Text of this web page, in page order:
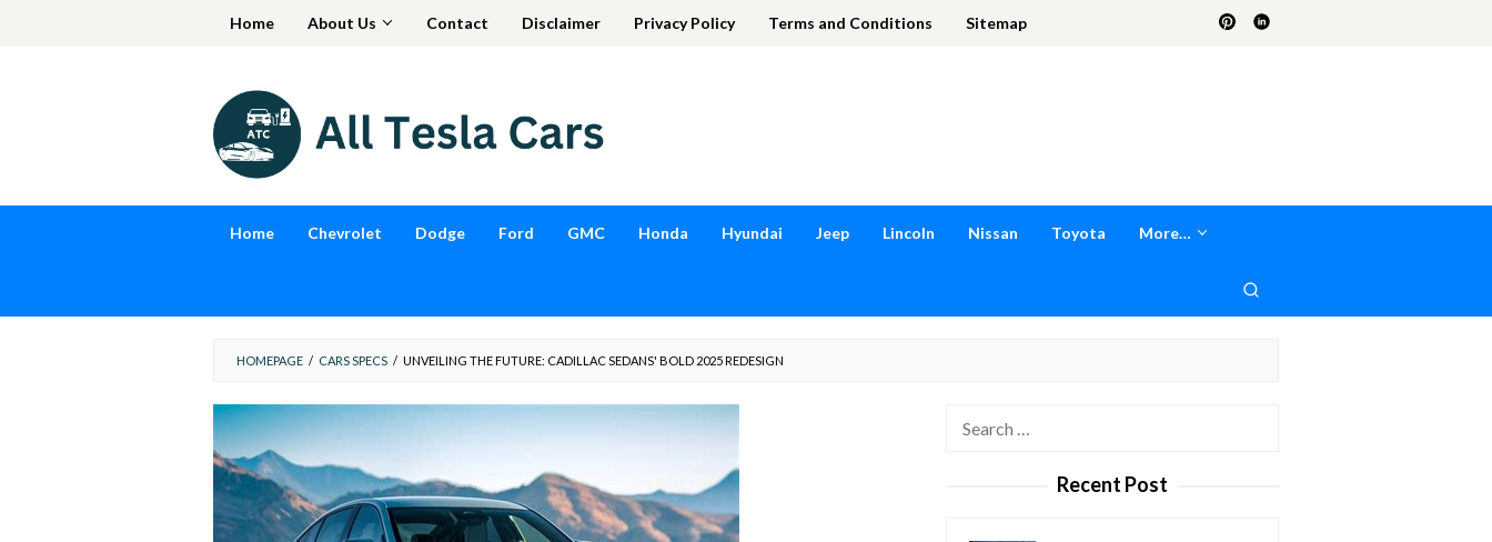
Home About Us Contact Disclaimer Privacy Policy Terms and Conditions Sitemap
Home Chevrolet Dodge Ford GMC Honda Hyundai Jeep Lincoln Nissan Toyota More…
HOMEPAGE / CARS SPECS / UNVEILING THE FUTURE: CADILLAC SEDANS' BOLD 2025 REDESIGN
Recent Post